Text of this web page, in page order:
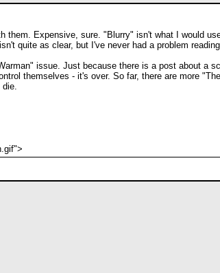
them. Expensive, sure. "Blurry" isn't what I would
quite as clear, but I've never had a problem
issue. Just because there is a post about a
themselves - it's over. So far, there are more
die.